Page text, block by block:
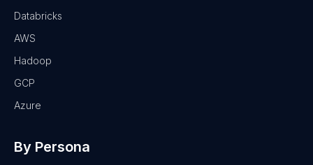
Databricks
AWS
Hadoop
GCP
Azure
By Persona